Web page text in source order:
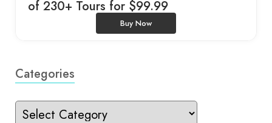
of 230+ Tours for $99.99
Buy Now
Categories